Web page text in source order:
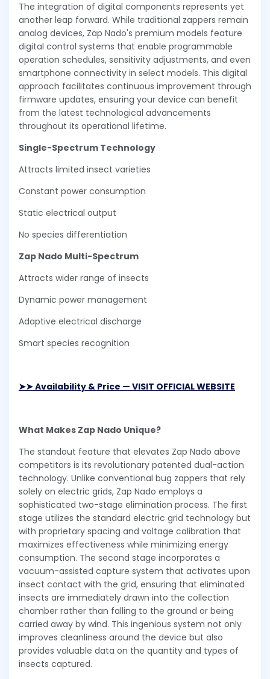
The integration of digital components represents yet
another leap forward. While traditional zappers remain
analog devices, Zap Nado's premium models feature
digital control systems that enable programmable
operation schedules, sensitivity adjustments, and even
smartphone connectivity in select models. This digital
approach facilitates continuous improvement through
firmware updates, ensuring your device can benefit
from the latest technological advancements
throughout its operational lifetime.
Single-Spectrum Technology
Attracts limited insect varieties
Constant power consumption
Static electrical output
No species differentiation
Zap Nado Multi-Spectrum
Attracts wider range of insects
Dynamic power management
Adaptive electrical discharge
Smart species recognition
➤➤ Availability & Price — VISIT OFFICIAL WEBSITE
What Makes Zap Nado Unique?
The standout feature that elevates Zap Nado above
competitors is its revolutionary patented dual-action
technology. Unlike conventional bug zappers that rely
solely on electric grids, Zap Nado employs a
sophisticated two-stage elimination process. The first
stage utilizes the standard electric grid technology but
with proprietary spacing and voltage calibration that
maximizes effectiveness while minimizing energy
consumption. The second stage incorporates a
vacuum-assisted capture system that activates upon
insect contact with the grid, ensuring that eliminated
insects are immediately drawn into the collection
chamber rather than falling to the ground or being
carried away by wind. This ingenious system not only
improves cleanliness around the device but also
provides valuable data on the quantity and types of
insects captured.